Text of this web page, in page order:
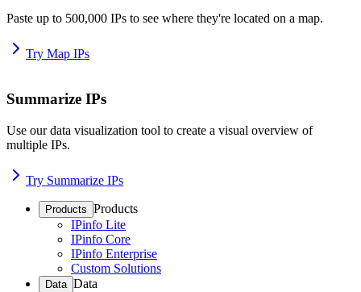
Paste up to 500,000 IPs to see where they're located on a map.
Try Map IPs
Summarize IPs
Use our data visualization tool to create a visual overview of
multiple IPs.
Try Summarize IPs
Products Products
IPinfo Lite
IPinfo Core
IPinfo Enterprise
Custom Solutions
Data Data